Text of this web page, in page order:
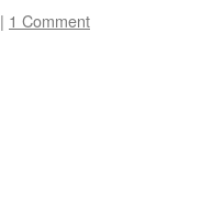
| 1 Comment